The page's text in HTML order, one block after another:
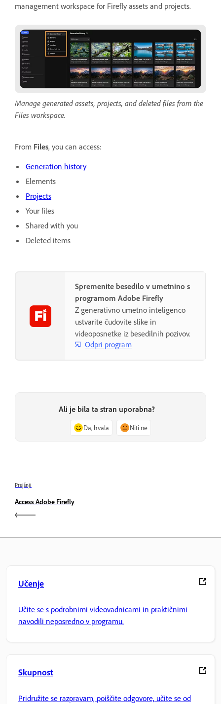
management workspace for Firefly assets and projects.
Manage generated assets, projects, and deleted files from the
Files workspace.
From Files, you can access:
Generation history
Elements
Projects
Your files
Shared with you
Deleted items
Spremenite besedilo v umetnino s
programom Adobe Firefly
Z generativno umetno inteligenco
ustvarite čudovite slike in
videoposnetke iz besedilnih pozivov.
Odpri program
Ali je bila ta stran uporabna?
Da, hvala Niti ne
Prejšnji
Access Adobe Firefly
Učenje
Učite se s podrobnimi videovadnicami in praktičnimi
navodili neposredno v programu.
Skupnost
Pridružite se razpravam, poiščite odgovore, učite se od